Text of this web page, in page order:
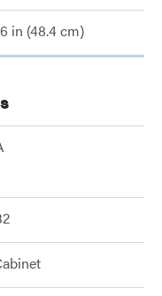
in (48.4 cm)